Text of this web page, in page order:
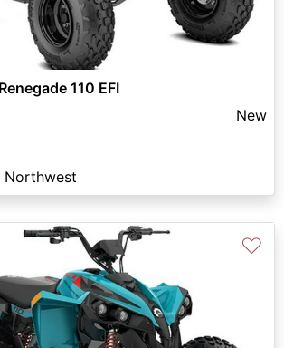
110 EFI
New
Northwest
♡